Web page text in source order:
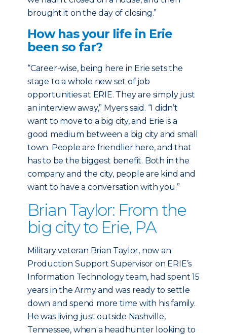
brought it on the day of closing.”
How has your life in Erie
been so far?
“Career-wise, being here in Erie sets the
stage to a whole new set of job
opportunities at ERIE. They are simply just
an interview away,” Myers said. “I didn’t
want to move to a big city, and Erie is a
good medium between a big city and small
town. People are friendlier here, and that
has to be the biggest benefit. Both in the
company and the city, people are kind and
want to have a conversation with you.”
Brian Taylor: From the
big city to Erie, PA
Military veteran Brian Taylor, now an
Production Support Supervisor on ERIE’s
Information Technology team, had spent 15
years in the Army and was ready to settle
down and spend more time with his family.
He was living just outside Nashville,
Tennessee, when a headhunter looking to